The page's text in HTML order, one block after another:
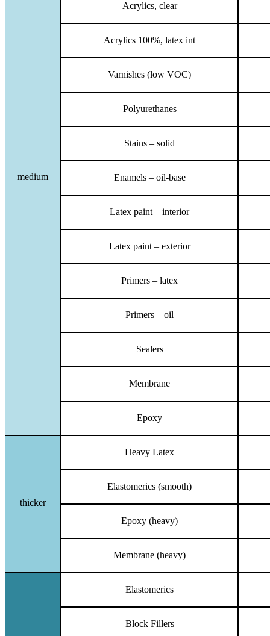
medium
Acrylics, clear
Acrylics 100%, latex int
Varnishes (low VOC)
Polyurethanes
Stains – solid
Enamels – oil-base
Latex paint – interior
Latex paint – exterior
Primers – latex
Primers – oil
Sealers
Membrane
Epoxy
thicker
Heavy Latex
Elastomerics (smooth)
Epoxy (heavy)
Membrane (heavy)
Elastomerics
Block Fillers